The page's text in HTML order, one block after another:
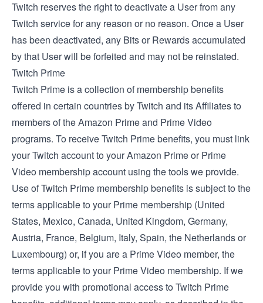
Twitch reserves the right to deactivate a User from any
Twitch service for any reason or no reason. Once a User
has been deactivated, any Bits or Rewards accumulated
by that User will be forfeited and may not be reinstated.
Twitch Prime
Twitch Prime is a collection of membership benefits
offered in certain countries by Twitch and its Affiliates to
members of the Amazon Prime and Prime Video
programs. To receive Twitch Prime benefits, you must link
your Twitch account to your Amazon Prime or Prime
Video membership account using the tools we provide.
Use of Twitch Prime membership benefits is subject to the
terms applicable to your Prime membership (United
States, Mexico, Canada, United Kingdom, Germany,
Austria, France, Belgium, Italy, Spain, the Netherlandsor
Luxembourg) or, if you are a Prime Video member, the
terms applicable to your Prime Video membership. If we
provide you with promotional access to Twitch Prime